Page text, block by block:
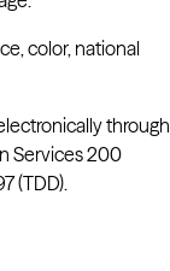
color, national
through
Services 200
(TDD).